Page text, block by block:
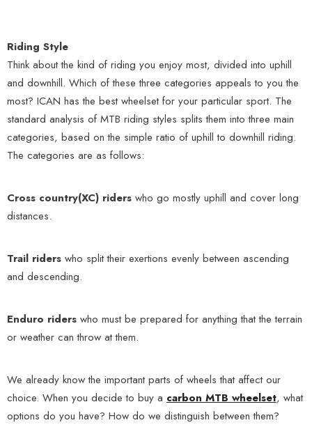
Riding Style
Think about the kind of riding you enjoy most, divided into uphill
and downhill. Which of these three categories appeals to you the
most? ICAN has the best wheelset for your particular sport. The
standard analysis of MTB riding styles splits them into three main
categories, based on the simple ratio of uphill to downhill riding.
The categories are as follows:
Cross country(XC) riders who go mostly uphill and cover long
distances.
Trail riders who split their exertions evenly between ascending
and descending.
Enduro riders who must be prepared for anything that the terrain
or weather can throw at them.
We already know the important parts of wheels that affect our
choice. When you decide to buy a carbon MTB wheelset, what
options do you have? How do we distinguish between them?